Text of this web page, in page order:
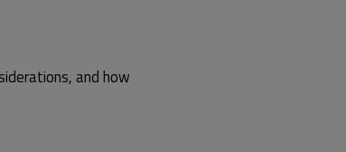
and how